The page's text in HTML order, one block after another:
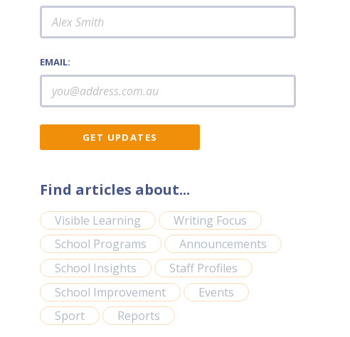
EMAIL:
Find articles about...
Visible Learning
Writing Focus
School Programs
Announcements
School Insights
Staff Profiles
School Improvement
Events
Sport
Reports